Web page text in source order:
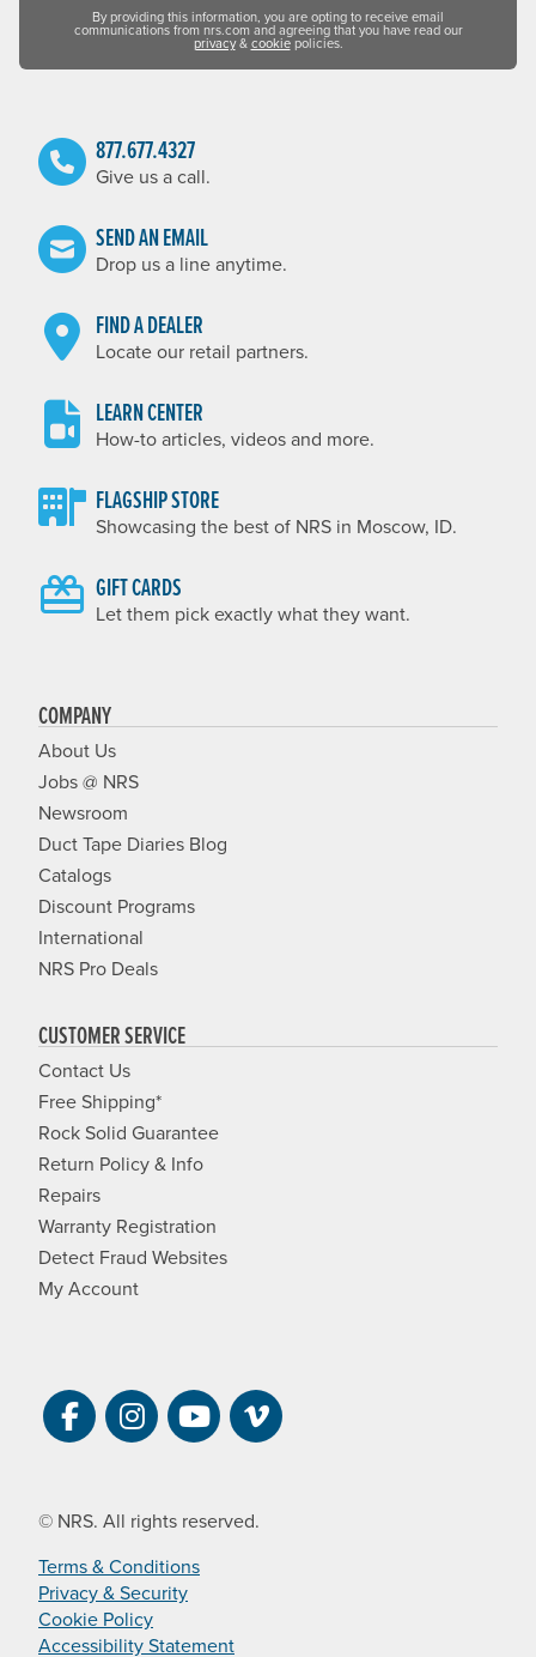
By providing this information, you are opting to receive email
communications from nrs.com and agreeing that you have read our
privacy&cookiepolicies.
877.677.4327
Give us a call.
SEND AN EMAIL
Drop us a line anytime.
FIND A DEALER
Locate our retail partners.
LEARN CENTER
How-to articles, videos and more.
FLAGSHIP STORE
Showcasing the best of NRS in Moscow, ID.
GIFT CARDS
Let them pick exactly what they want.
COMPANY
About Us
Jobs @ NRS
Newsroom
Duct Tape Diaries Blog
Catalogs
Discount Programs
International
NRS Pro Deals
CUSTOMER SERVICE
Contact Us
Free Shipping*
Rock Solid Guarantee
Return Policy & Info
Repairs
Warranty Registration
Detect Fraud Websites
My Account
Visit NRS on Facebook. Opens a new
Visit NRS on Instagram. Opens a
Visit NRS on YouTube.
Visit NRS Films on
© NRS. All rights reserved.
Terms & Conditions
Privacy & Security
Cookie Policy
Accessibility Statement